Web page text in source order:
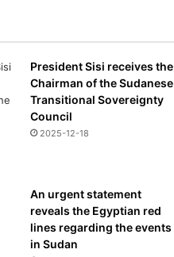
President Sisi receives the
Chairman of the Sudanese
Transitional Sovereignty
Council
2025-12-18
An urgent statement
reveals the Egyptian red
lines regarding the events
in Sudan